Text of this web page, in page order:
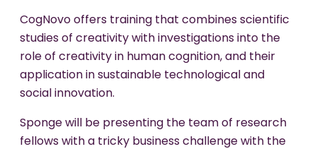
CogNovo offers training that combines scientific
studies of creativity with investigations into the
role of creativity in human cognition, and their
application in sustainable technological and
social innovation.
Sponge will be presenting the team of research
fellows with a tricky business challenge with the